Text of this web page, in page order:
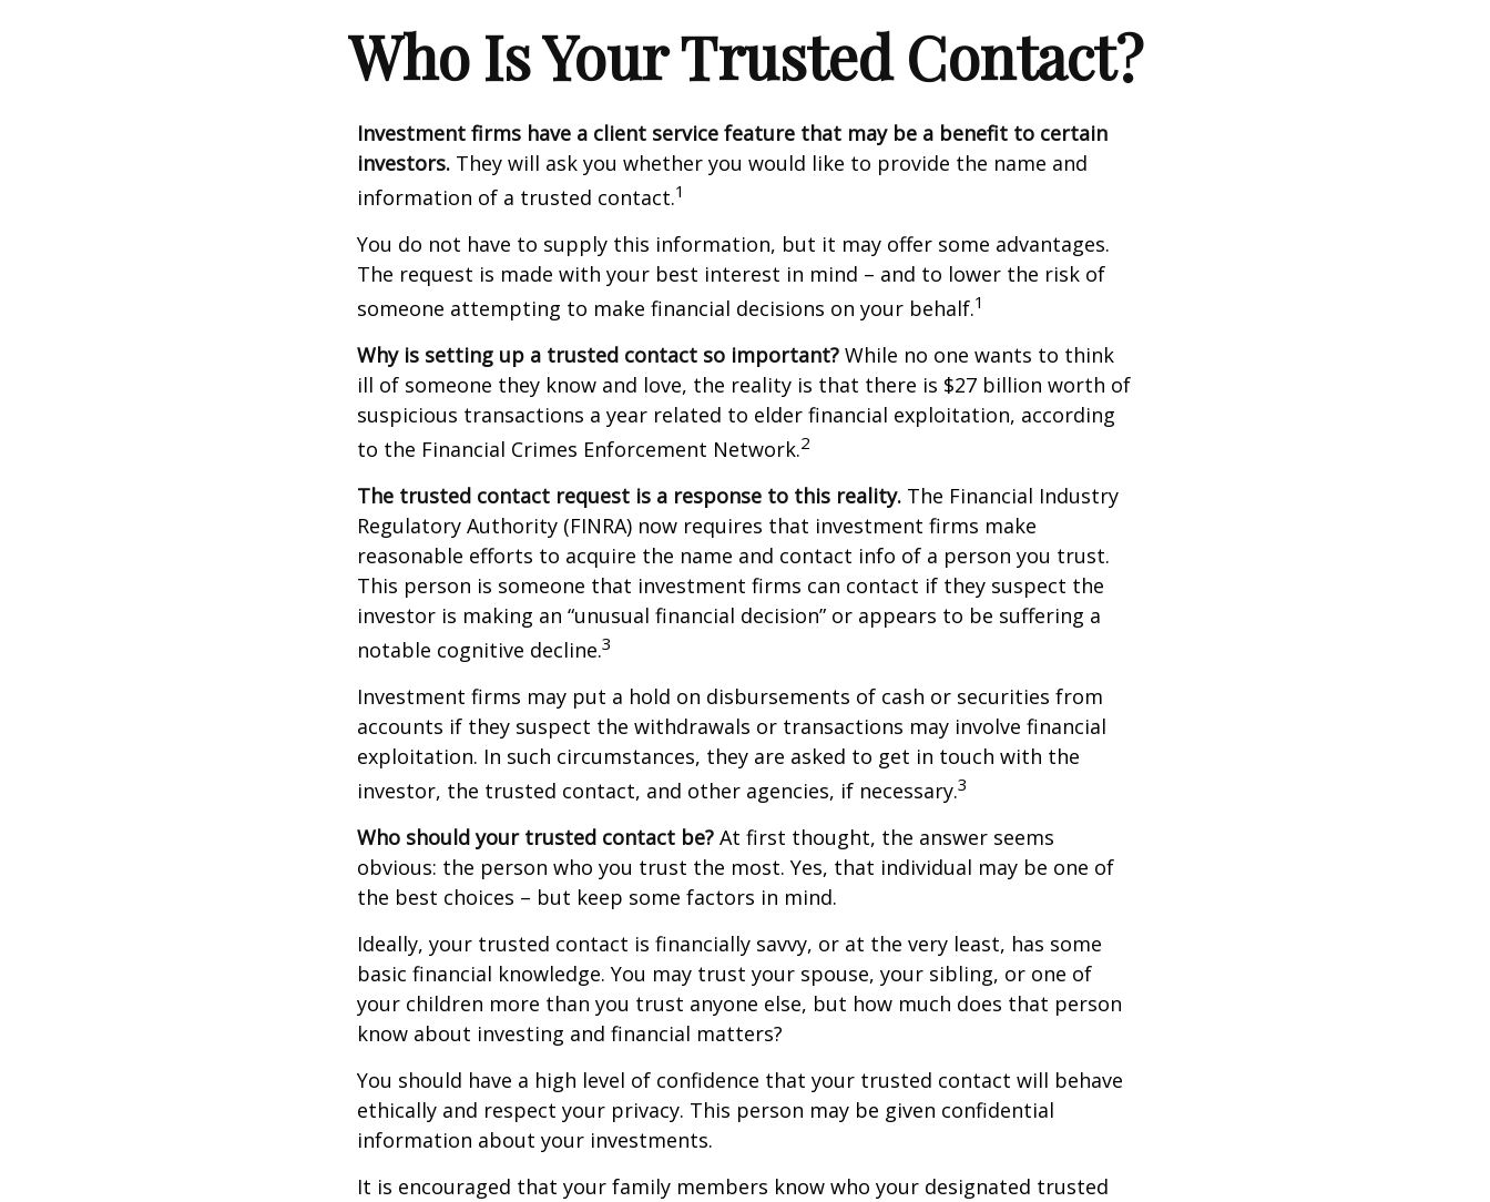
Who Is Your Trusted Contact?
Investment firms have a client service feature that may be a benefit to certain
investors. They will ask you whether you would like to provide the name and
information of a trusted contact.1
You do not have to supply this information, but it may offer some advantages.
The request is made with your best interest in mind – and to lower the risk of
someone attempting to make financial decisions on your behalf.1
Why is setting up a trusted contact so important? While no one wants to think
ill of someone they know and love, the reality is that there is $27 billion worth of
suspicious transactions a year related to elder financial exploitation, according
to the Financial Crimes Enforcement Network.2
The trusted contact request is a response to this reality. The Financial Industry
Regulatory Authority (FINRA) now requires that investment firms make
reasonable efforts to acquire the name and contact info of a person you trust.
This person is someone that investment firms can contact if they suspect the
investor is making an “unusual financial decision” or appears to be suffering a
notable cognitive decline.3
Investment firms may put a hold on disbursements of cash or securities from
accounts if they suspect the withdrawals or transactions may involve financial
exploitation. In such circumstances, they are asked to get in touch with the
investor, the trusted contact, and other agencies, if necessary.3
Who should your trusted contact be? At first thought, the answer seems
obvious: the person who you trust the most. Yes, that individual may be one of
the best choices – but keep some factors in mind.
Ideally, your trusted contact is financially savvy, or at the very least, has some
basic financial knowledge. You may trust your spouse, your sibling, or one of
your children more than you trust anyone else, but how much does that person
know about investing and financial matters?
You should have a high level of confidence that your trusted contact will behave
ethically and respect your privacy. This person may be given confidential
information about your investments.
It is encouraged that your family members know who your designated trusted